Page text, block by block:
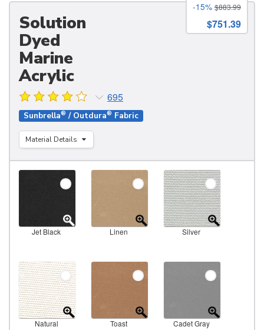
Solution
Dyed
Marine
Acrylic
695
Sunbrella® / Outdura® Fabric
Material Details
-15% $883.99
$751.39
Jet Black Linen Silver
Natural Toast Cadet Gray